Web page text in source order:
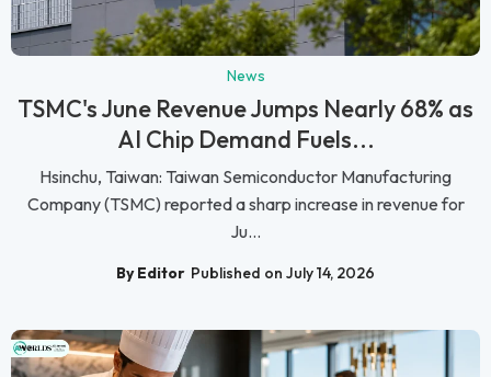
News
TSMC's June Revenue Jumps Nearly 68% as
AI Chip Demand Fuels...
Hsinchu, Taiwan: Taiwan Semiconductor Manufacturing
Company (TSMC) reported a sharp increase in revenue for
Ju...
By Editor Published on July 14, 2026